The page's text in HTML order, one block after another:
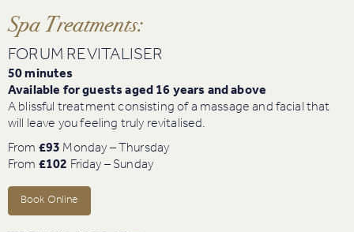
Spa Treatments:
FORUM REVITALISER
50 minutes
Available for guests aged 16 years and above
A blissful treatment consisting of a massage and facial that
will leave you feeling truly revitalised.
From £93 Monday – Thursday
From £102 Friday – Sunday
Book Online